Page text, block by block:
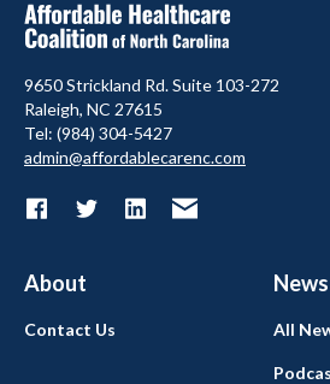
9650 Strickland Rd. Suite 103-272
Raleigh, NC 27615
Tel: (984) 304-5427
admin@affordablecarenc.com
About News
Contact Us All